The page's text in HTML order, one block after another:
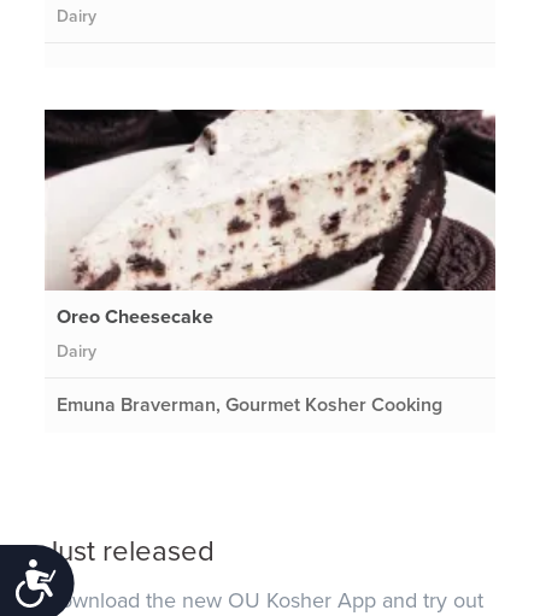
Accessibility
Dairy
Oreo Cheesecake
Dairy
Emuna Braverman, Gourmet Kosher Cooking
Just released
Download the new OU Kosher App and try out